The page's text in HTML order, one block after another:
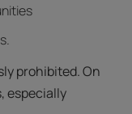
prohibited. On
especially